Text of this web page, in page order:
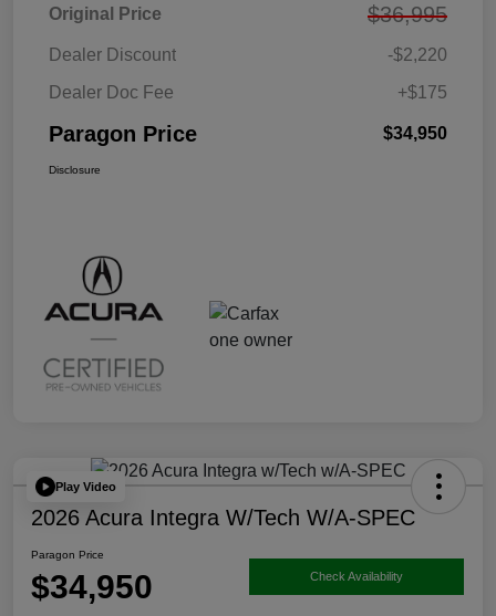
Original Price $36,995
Dealer Discount
-$2,220
Dealer Doc Fee
+$175
Paragon Price $34,950
Disclosure
Play Video
2026 Acura Integra W/Tech W/A-SPEC
Paragon Price
$34,950 Check Availability